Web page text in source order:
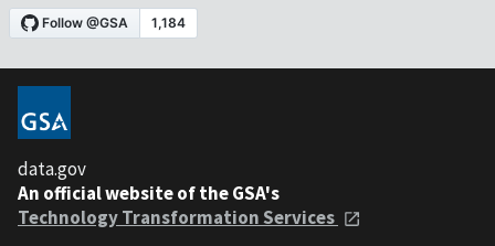
data.gov
An official website of the GSA's
Technology Transformation Services